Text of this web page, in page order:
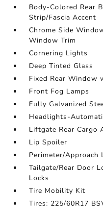
Body-Colored Rear
Strip/Fascia Accent
Chrome Side
Window Trim
Cornering Lights
Deep Tinted Glass
Fixed Rear Window
Front Fog Lamps
Fully Galvanized
Headlights-
Liftgate Rear Cargo
Lip Spoiler
Perimeter/Approach
Tailgate/Rear Door
Locks
Tire Mobility Kit
Tires: 225/60R17